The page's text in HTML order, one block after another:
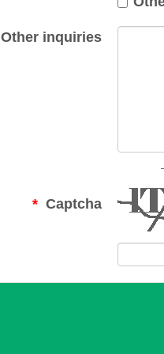
Other inquiries
Captcha